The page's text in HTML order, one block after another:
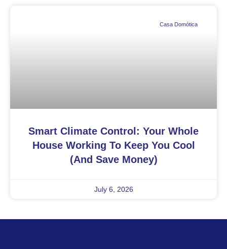
Casa Domótica
Smart Climate Control: Your Whole
House Working To Keep You Cool
(and Save Money)
July 6, 2026